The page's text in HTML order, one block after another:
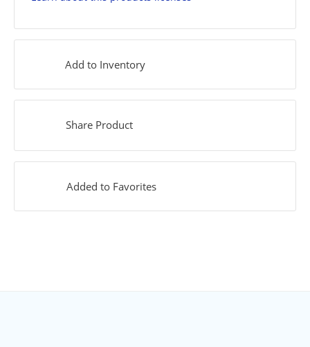
Add to Inventory
Share Product
Added to Favorites